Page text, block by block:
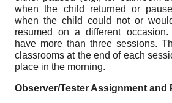
when the child returned or
when the child could not or
resumed on a different
have more than three sessions.
classrooms at the end of each
place in the morning.
Observer/Tester Assignment and